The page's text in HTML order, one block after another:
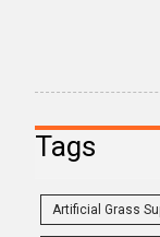
Tags
Artificial Grass